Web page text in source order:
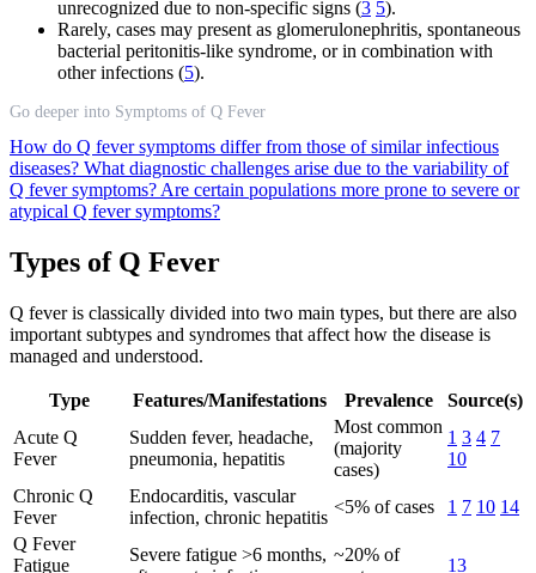
unrecognized due to non-specific signs (3 5).
Rarely, cases may present as glomerulonephritis, spontaneous
bacterial peritonitis-like syndrome, or in combination with
other infections (5).
Go deeper into Symptoms of Q Fever
How do Q fever symptoms differ from those of similar infectious
diseases? What diagnostic challenges arise due to the variability of
Q fever symptoms? Are certain populations more prone to severe or
atypical Q fever symptoms?
Types of Q Fever
Q fever is classically divided into two main types, but there are also
important subtypes and syndromes that affect how the disease is
managed and understood.
Type Features/Manifestations Prevalence
Source(s)
Acute Q
Fever
Sudden fever, headache,
pneumonia, hepatitis
Most common
(majority
cases)
1 3 4 7
10
Chronic Q
Fever
Endocarditis, vascular
infection, chronic hepatitis
<5% of cases 1 7 10 14
Q Fever
Fatigue
Severe fatigue >6 months, ~20% of
13